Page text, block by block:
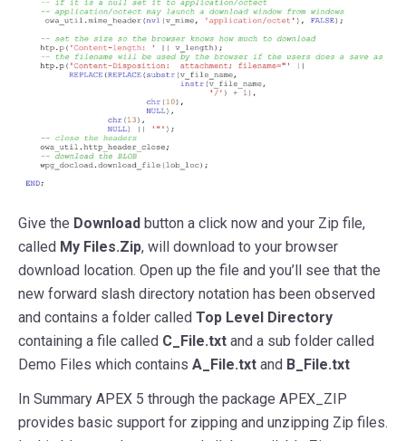
Give the Download button a click now and your Zip file,
called My Files.Zip, will download to your browser
download location. Open up the file and you’ll see that the
new forward slash directory notation has been observed
and contains a folder called Top Level Directory
containing a file called C_File.txt and a sub folder called
Demo Files which contains A_File.txt and B_File.txt
In Summary APEX 5 through the package APEX_ZIP
provides basic support for zipping and unzipping Zip files.